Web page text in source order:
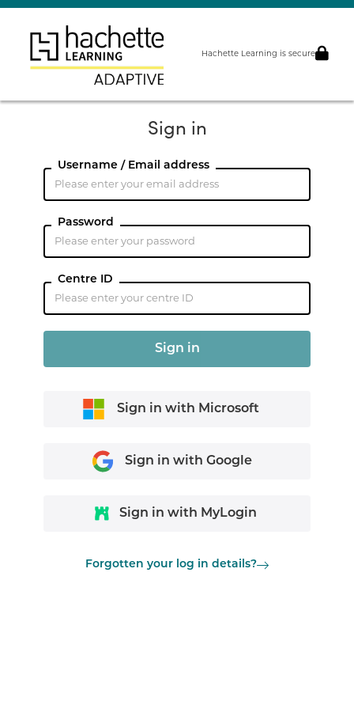
Hachette Learning is secure
Sign in
Username / Email address
Password
Centre ID
Sign in with Microsoft
Sign in with Google
Sign in with MyLogin
Forgotten your log in details?